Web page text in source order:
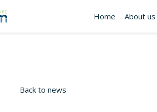
Home About us
Back to news